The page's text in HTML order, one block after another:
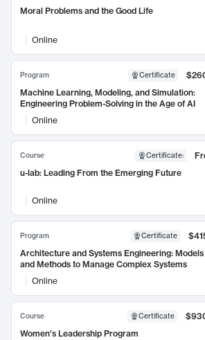
Moral Problems and the Good Life
Online
Program Certificate
Machine Learning, Modeling, and Simulation:
Engineering Problem-Solving in the Age of AI
Online
Course Certificate:
u-lab: Leading From the Emerging Future
Online
Program Certificate
Architecture and Systems Engineering: Models
and Methods to Manage Complex Systems
Online
Course Certificate
Women's Leadership Program